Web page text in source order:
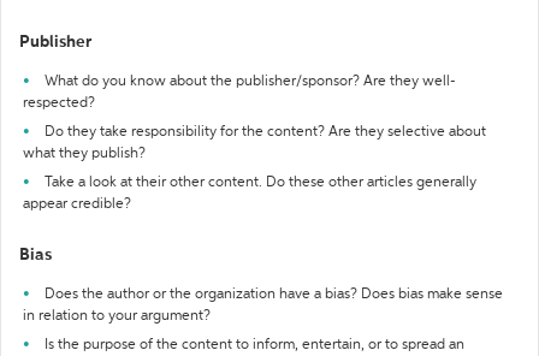
Publisher
What do you know about the publisher/sponsor? Are they well-
respected?
Do they take responsibility for the content? Are they selective about
what they publish?
Take a look at their other content. Do these other articles generally
appear credible?
Bias
Does the author or the organization have a bias? Does bias make sense
in relation to your argument?
Is the purpose of the content to inform, entertain, or to spread an